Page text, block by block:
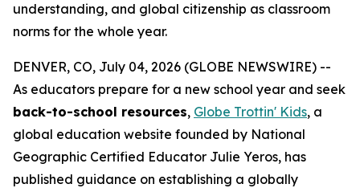
understanding, and global citizenship as classroom
norms for the whole year.
DENVER, CO, July 04, 2026 (GLOBE NEWSWIRE) --
As educators prepare for a new school year and seek
back-to-school resources, Globe Trottin' Kids, a
global education website founded by National
Geographic Certified Educator Julie Yeros, has
published guidance on establishing a globally